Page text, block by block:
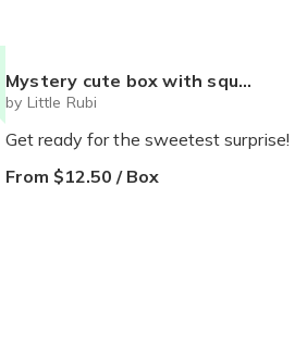
Mystery cute box with squeeze toy mystery plushie and squishie child tweens teens
by Little Rubi
Get ready for the sweetest surprise!
From $12.50 / Box